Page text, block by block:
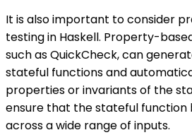
It is also important to consider
testing in Haskell. Property-
such as QuickCheck, can
stateful functions and
properties or invariants of the
ensure that the stateful
across a wide range of inputs.